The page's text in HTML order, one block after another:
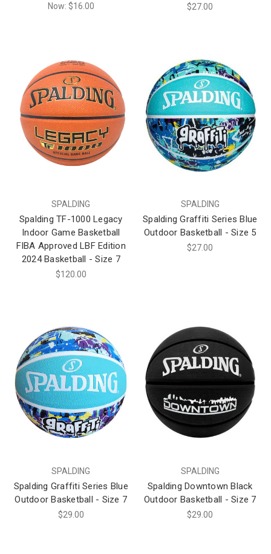
Now: $16.00 $27.00
SPALDING
Spalding TF-1000 Legacy
Indoor Game Basketball
FIBA Approved LBF Edition
2024 Basketball - Size 7
$120.00
SPALDING
Spalding Graffiti Series Blue
Outdoor Basketball - Size 5
$27.00
SPALDING
Spalding Graffiti Series Blue
Outdoor Basketball - Size 7
$29.00
SPALDING
Spalding Downtown Black
Outdoor Basketball - Size 7
$29.00